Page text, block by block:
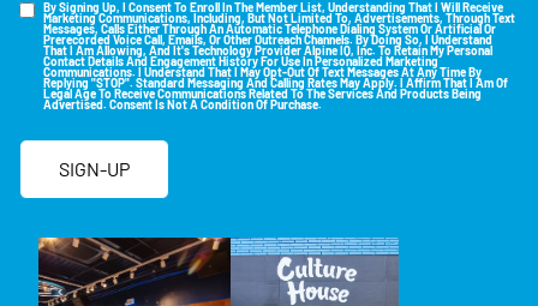
By Signing Up, I Consent To Enroll In The Member List, Understanding That I Will Receive
Marketing Communications, Including, But Not Limited To, Advertisements, Through Text
Messages, Calls Either Through An Automatic Telephone Dialing System Or Artificial Or
Prerecorded Voice Call, Emails, Or Other Outreach Channels. By Doing So, I Understand
That I Am Allowing, And It's Technology Provider Alpine IQ, Inc. To Retain My Personal
Contact Details And Engagement History For Use In Personalized Marketing
Communications. I Understand That I May Opt-Out Of Text Messages At Any Time By
Replying "STOP". Standard Messaging And Calling Rates May Apply. I Affirm That I Am Of
Legal Age To Receive Communications Related To The Services And Products Being
Advertised. Consent Is Not A Condition Of Purchase.
SIGN-UP